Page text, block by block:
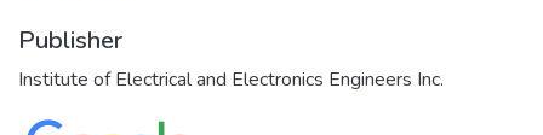
Publisher
Institute of Electrical and Electronics Engineers Inc.